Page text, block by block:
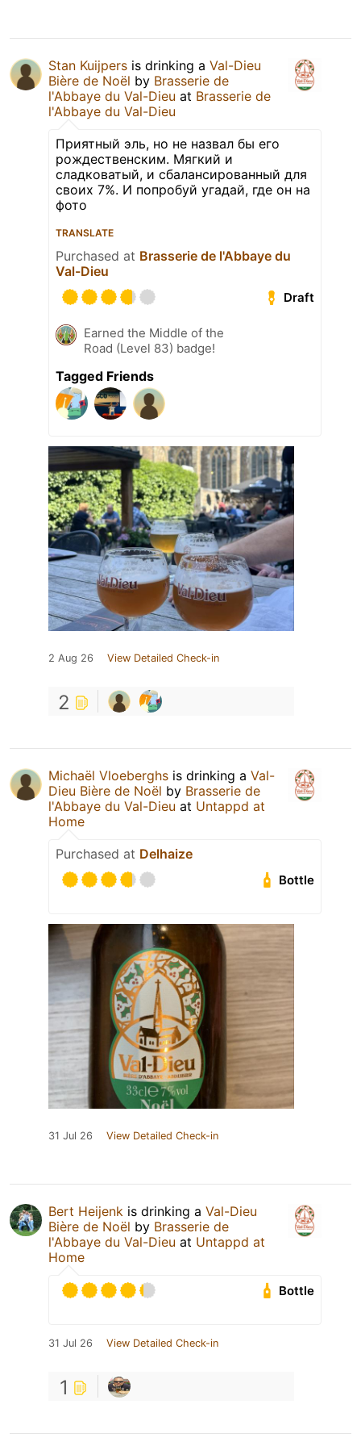
Stan Kuijpers is drinking a Val-Dieu
Bière de Noël by Brasserie de
l'Abbaye du Val-Dieu at Brasserie de
l'Abbaye du Val-Dieu
Приятный эль, но не назвал бы его
рождественским. Мягкий и
сладковатый, и сбалансированный для
своих 7%. И попробуй угадай, где он на
фото
TRANSLATE
Purchased at Brasserie de l'Abbaye du
Val-Dieu
Draft
Earned the Middle of the
Road (Level 83) badge!
Tagged Friends
2 Aug 26 View Detailed Check-in
2
Michaël Vloeberghs is drinking a Val-
Dieu Bière de Noël by Brasserie de
l'Abbaye du Val-Dieu at Untappd at
Home
Purchased at Delhaize
Bottle
31 Jul 26 View Detailed Check-in
Bert Heijenk is drinking a Val-Dieu
Bière de Noël by Brasserie de
l'Abbaye du Val-Dieu at Untappd at
Home
Bottle
31 Jul 26 View Detailed Check-in
1